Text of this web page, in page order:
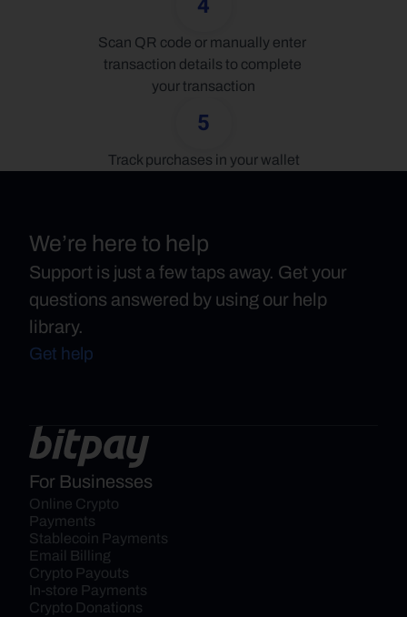
Scan QR code or manually enter
transaction details to complete
your transaction
5
Track purchases in your wallet
We’re here to help
Support is just a few taps away. Get your
questions answered by using our help
library.
Get help
For Businesses
Online Crypto
Payments
Stablecoin Payments
Email Billing
Crypto Payouts
In-store Payments
Crypto Donations